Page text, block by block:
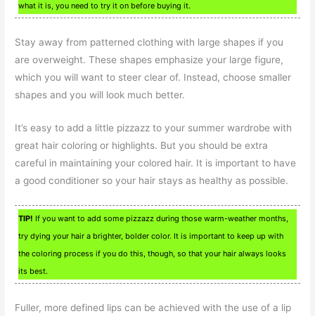
what it is, you need to try it on before buying it.
Stay away from patterned clothing with large shapes if you
are overweight. These shapes emphasize your large figure,
which you will want to steer clear of. Instead, choose smaller
shapes and you will look much better.
It’s easy to add a little pizzazz to your summer wardrobe with
great hair coloring or highlights. But you should be extra
careful in maintaining your colored hair. It is important to have
a good conditioner so your hair stays as healthy as possible.
TIP! If you want to add some pizzazz during those warm-weather months,
try dying your hair a brighter, bolder color. It is important to keep up with
the coloring process if you do this, though, so that your hair always looks
its best.
Fuller, more defined lips can be achieved with the use of a lip